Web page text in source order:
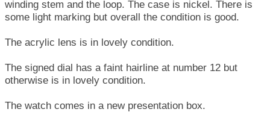
winding stem and the loop. The case is nickel. There is
some light marking but overall the condition is good.
The acrylic lens is in lovely condition.
The signed dial has a faint hairline at number 12 but
otherwise is in lovely condition.
The watch comes in a new presentation box.